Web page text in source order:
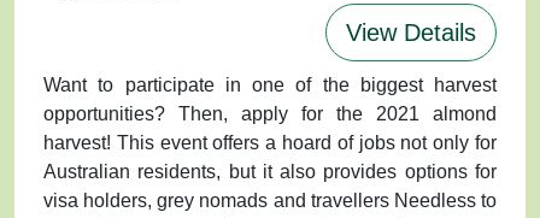
View Details
Want to participate in one of the biggest harvest
opportunities? Then, apply for the 2021 almond
harvest! This event offers a hoard of jobs not only for
Australian residents, but it also provides options for
visa holders, grey nomads and travellers Needless to